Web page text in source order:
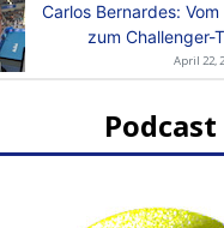
Carlos Bernardes:
zum Challenger-
April 22,
Podcast